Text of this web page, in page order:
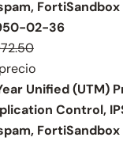
02-36
Unified (UTM)
Control,